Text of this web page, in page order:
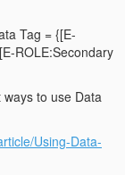
Tag = {[E-
ROLE:Secondary
to use Data
Using-Data-